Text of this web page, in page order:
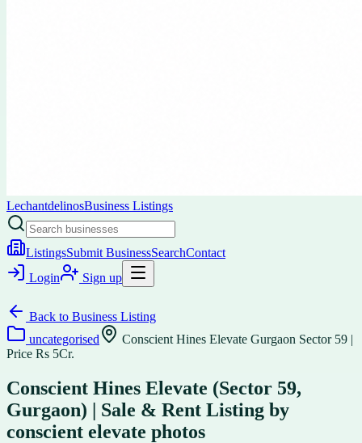
LechantdelinosBusiness Listings
ListingsSubmit BusinessSearchContact
Login
Sign up
Back to Business Listing
uncategorised
Conscient Hines Elevate Gurgaon Sector 59 |
Price Rs 5Cr.
Conscient Hines Elevate (Sector 59,
Gurgaon) | Sale & Rent Listing by
conscient elevate photos